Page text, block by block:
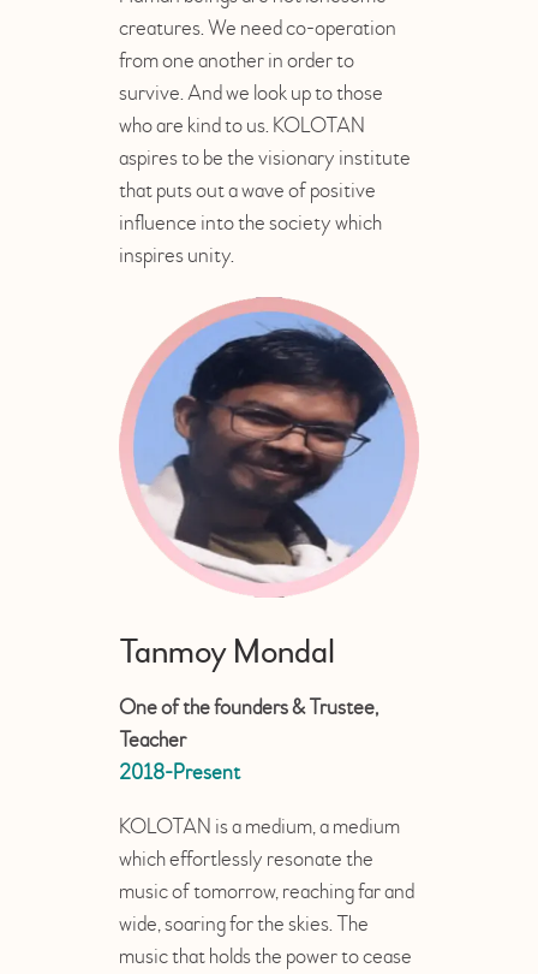
creatures. We need co-operation
from one another in order to
survive. And we look up to those
who are kind to us. KOLOTAN
aspires to be the visionary institute
that puts out a wave of positive
influence into the society which
inspires unity.
Tanmoy Mondal
One of the founders & Trustee,
Teacher
2018-Present
KOLOTAN is a medium, a medium
which effortlessly resonate the
music of tomorrow, reaching far and
wide, soaring for the skies. The
music that holds the power to cease